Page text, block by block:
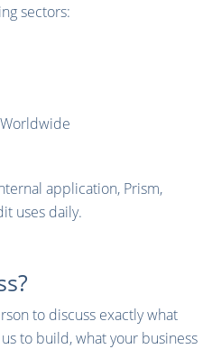
sectors:
application, Prism,
uses daily.
to discuss exactly what
to build, what your business